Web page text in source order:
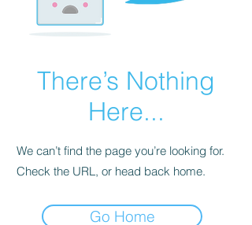
There’s Nothing
Here...
We can’t find the page you’re looking for.
Check the URL, or head back home.
Go Home